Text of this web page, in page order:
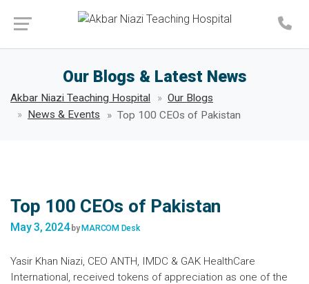
Make an Appointment
Our Blogs & Latest News
Akbar Niazi Teaching Hospital
Our Blogs
News & Events
Top 100 CEOs of Pakistan
Top 100 CEOs of Pakistan
May 3, 2024by MARCOM Desk
Yasir Khan Niazi, CEO ANTH, IMDC & GAK HealthCare
International, received tokens of appreciation as one of the